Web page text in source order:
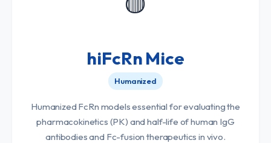
hiFcRn Mice
Humanized
Humanized FcRn models essential for evaluating the
pharmacokinetics (PK) and half-life of human IgG
antibodies and Fc-fusion therapeutics in vivo.